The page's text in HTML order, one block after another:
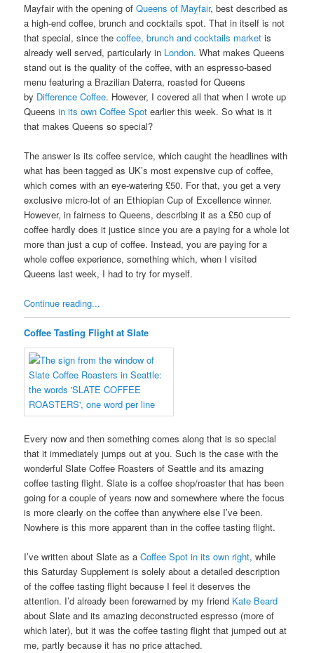
Mayfair with the opening ofQueens of Mayfair, best described as
a high-end coffee, brunch and cocktails spot. That in itself is not
that special, since thecoffee, brunch and cocktails market is
already well served, particularly in London. What makes Queens
stand out is the quality of the coffee, with an espresso-based
menu featuring a Brazilian Daterra, roasted for Queens
by Difference Coffee. However, I covered all that when I wrote up
Queensin its own Coffee Spot earlier this week. So what is it
that makes Queens so special?
The answer is its coffee service, which caught the headlines with
what has been tagged as UK’s most expensive cup of coffee,
which comes with an eye-watering £50. For that, you get a very
exclusive micro-lot of an Ethiopian Cup of Excellence winner.
However, in fairness to Queens, describing it as a £50 cup of
coffee hardly does it justice since you are a paying for a whole lot
more than just a cup of coffee. Instead, you are paying for a
whole coffee experience, something which, when I visited
Queens last week, I had to try for myself.
Continue reading...
Coffee Tasting Flight at Slate
Every now and then something comes along that is so special
that it immediately jumps out at you. Such is the case with the
wonderful Slate Coffee Roasters of Seattle and its amazing
coffee tasting flight. Slate is a coffee shop/roaster that has been
going for a couple of years now and somewhere where the focus
is more clearly on the coffee than anywhere else I’ve been.
Nowhere is this more apparent than in the coffee tasting flight.
I’ve written about Slate as aCoffee Spot in its own right, while
this Saturday Supplement is solely about a detailed description
of the coffee tasting flight because I feel it deserves the
attention. I’d already been forewarned by my friend Kate Beard
about Slate and its amazing deconstructed espresso (more of
which later), but it was the coffee tasting flight that jumped out at
me, partly because it has no price attached.